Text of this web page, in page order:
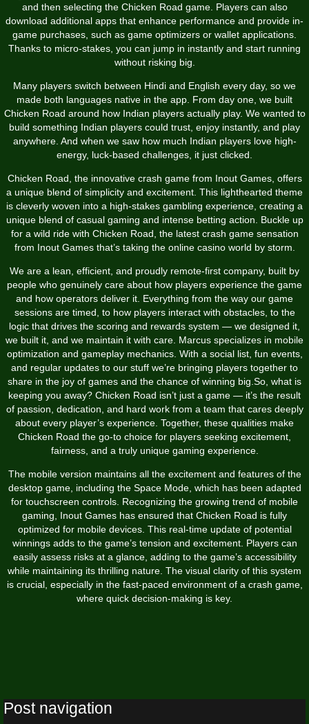
and then selecting the Chicken Road game. Players can also
download additional apps that enhance performance and provide in-
game purchases, such as game optimizers or wallet applications.
Thanks to micro‑stakes, you can jump in instantly and start running
without risking big.
Many players switch between Hindi and English every day, so we
made both languages native in the app. From day one, we built
Chicken Road around how Indian players actually play. We wanted to
build something Indian players could trust, enjoy instantly, and play
anywhere. And when we saw how much Indian players love high-
energy, luck-based challenges, it just clicked.
Chicken Road, the innovative crash game from Inout Games, offers
a unique blend of simplicity and excitement. This lighthearted theme
is cleverly woven into a high-stakes gambling experience, creating a
unique blend of casual gaming and intense betting action. Buckle up
for a wild ride with Chicken Road, the latest crash game sensation
from Inout Games that’s taking the online casino world by storm.
We are a lean, efficient, and proudly remote-first company, built by
people who genuinely care about how players experience the game
and how operators deliver it. Everything from the way our game
sessions are timed, to how players interact with obstacles, to the
logic that drives the scoring and rewards system — we designed it,
we built it, and we maintain it with care. Marcus specializes in mobile
optimization and gameplay mechanics. With a social list, fun events,
and regular updates to our stuff we’re bringing players together to
share in the joy of games and the chance of winning big.So, what is
keeping you away? Chicken Road isn’t just a game — it’s the result
of passion, dedication, and hard work from a team that cares deeply
about every player’s experience. Together, these qualities make
Chicken Road the go-to choice for players seeking excitement,
fairness, and a truly unique gaming experience.
The mobile version maintains all the excitement and features of the
desktop game, including the Space Mode, which has been adapted
for touchscreen controls. Recognizing the growing trend of mobile
gaming, Inout Games has ensured that Chicken Road is fully
optimized for mobile devices. This real-time update of potential
winnings adds to the game’s tension and excitement. Players can
easily assess risks at a glance, adding to the game’s accessibility
while maintaining its thrilling nature. The visual clarity of this system
is crucial, especially in the fast-paced environment of a crash game,
where quick decision-making is key.
Post navigation